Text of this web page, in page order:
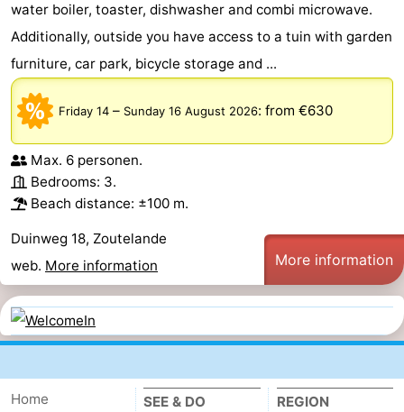
water boiler, toaster, dishwasher and combi microwave.
Additionally, outside you have access to a tuin with garden
furniture, car park, bicycle storage and ...
Friday 14 – Sunday 16 August 2026: from €630
Max. 6 personen.
Bedrooms: 3.
Beach distance: ±100 m.
Duinweg 18, Zoutelande
web. More information More information
Home
SEE & DO
REGION